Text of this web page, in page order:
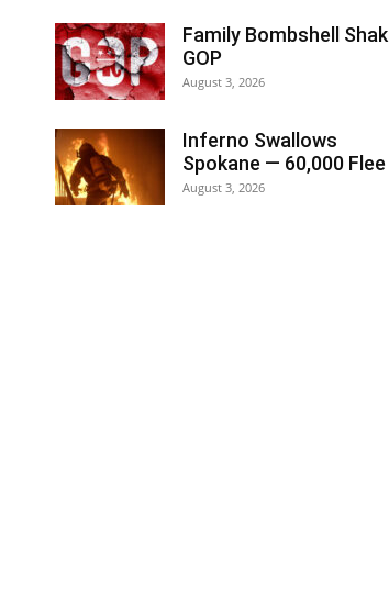
Family Bombshell
GOP
August 3, 2026
Inferno Swallows
Spokane — 60,000 Flee
August 3, 2026